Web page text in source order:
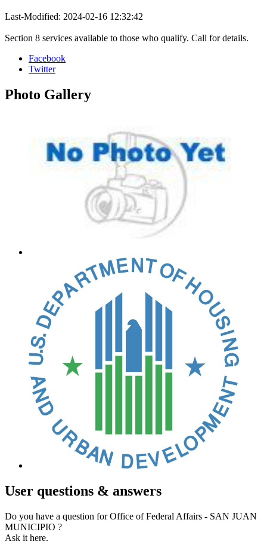
Last-Modified: 2024-02-16 12:32:42
Section 8 services available to those who qualify. Call for details.
Facebook
Twitter
Photo Gallery
User questions & answers
Do you have a question for Office of Federal Affairs - SAN JUAN
MUNICIPIO ?
Ask it here.